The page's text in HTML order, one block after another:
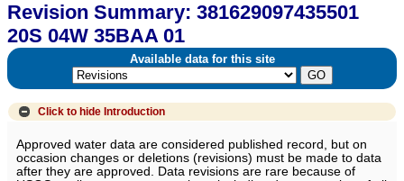
Revision Summary: 381629097435501
20S 04W 35BAA 01
Available data for this site
Click to hide Introduction
Approved water data are considered published record, but on
occasion changes or deletions (revisions) must be made to data
after they are approved. Data revisions are rare because of